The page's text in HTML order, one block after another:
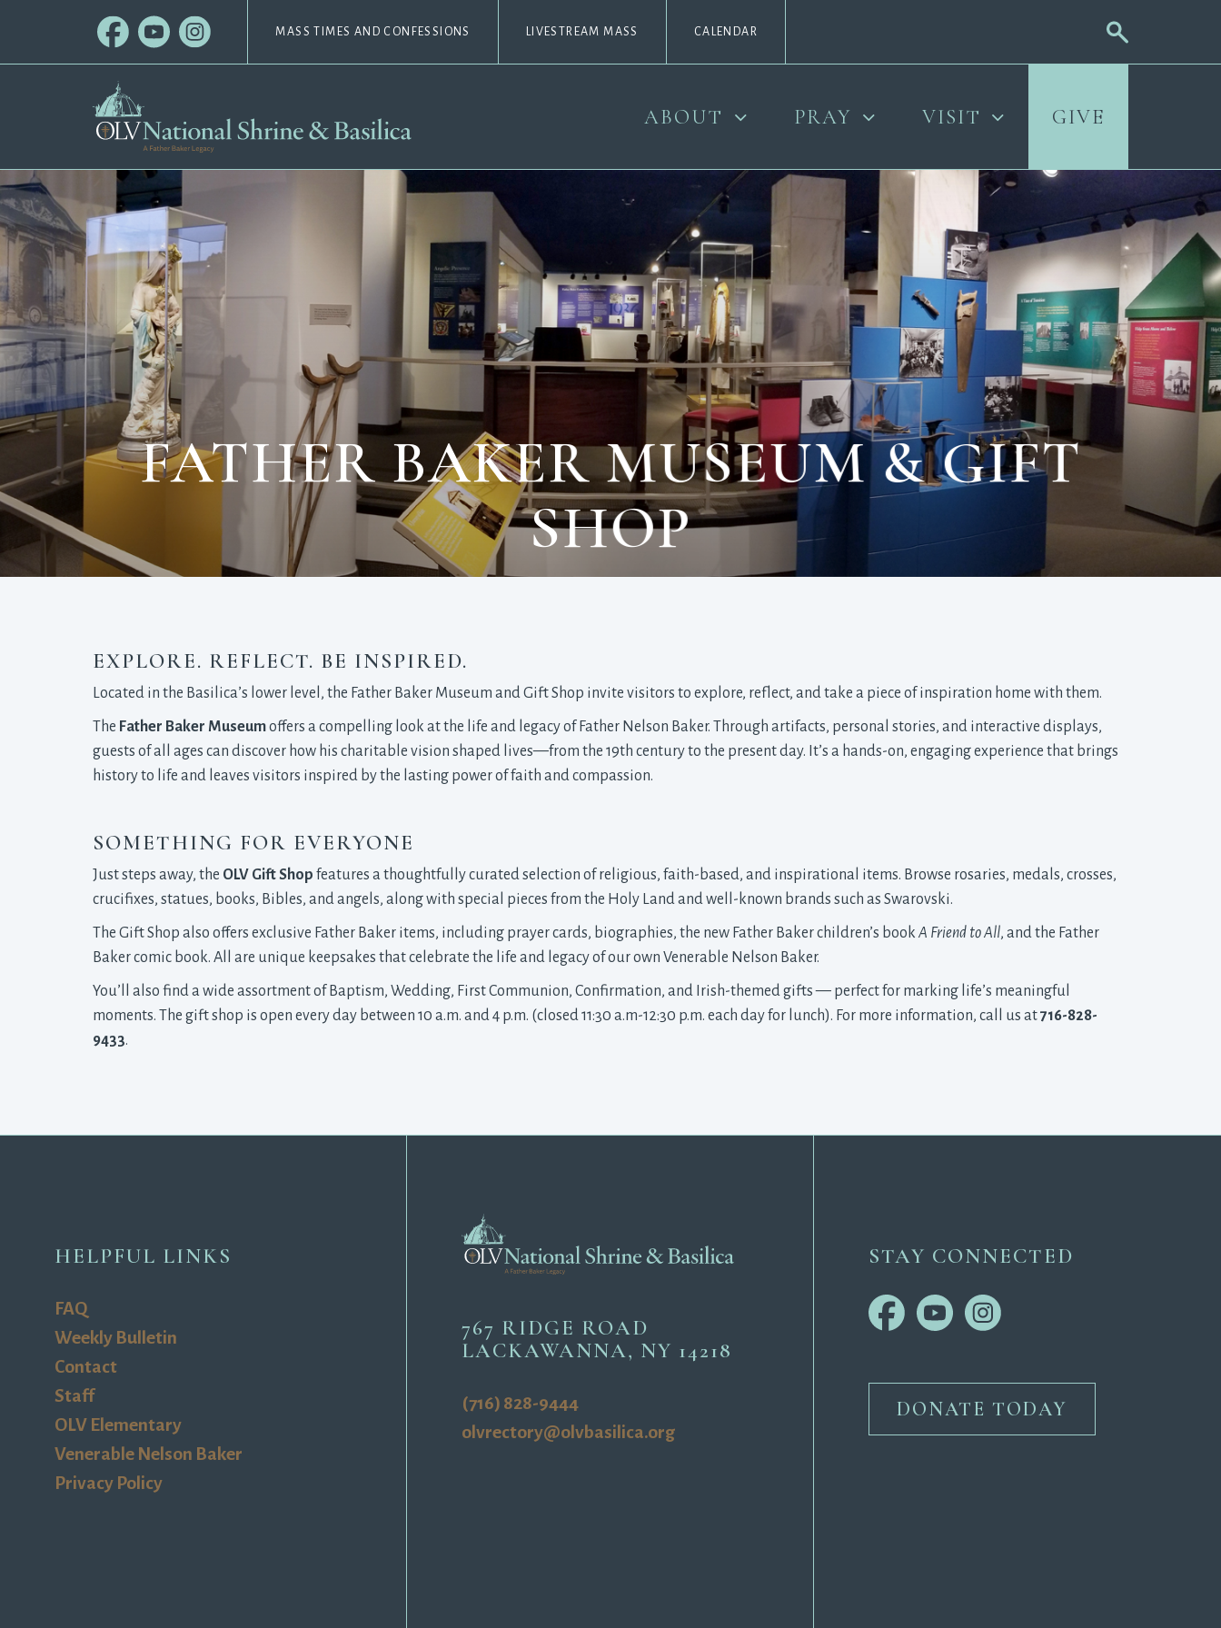
MASS TIMES AND CONFESSIONS LIVESTREAM MASS CALENDAR
ABOUT PRAY VISIT GIVE
FATHER BAKER MUSEUM & GIFT
SHOP
EXPLORE. REFLECT. BE INSPIRED.
Located in the Basilica’s lower level, the Father Baker Museum and Gift Shop invite visitors to explore, reflect, and take a piece of inspiration home with them.
The Father Baker Museumoffers a compelling look at the life and legacy of Father Nelson Baker. Through artifacts, personal stories, and interactive displays,
guests of all ages can discover how his charitable vision shaped lives—from the 19th century to the present day. It’s a hands-on, engaging experience that brings
history to life and leaves visitors inspired by the lasting power of faith and compassion.
SOMETHING FOR EVERYONE
Just steps away, the OLV Gift Shop features a thoughtfully curated selection of religious, faith-based, and inspirational items. Browse rosaries, medals, crosses,
crucifixes, statues, books, Bibles, and angels, along with special pieces from the Holy Land and well-known brands such as Swarovski.
The Gift Shop also offers exclusive Father Baker items, including prayer cards, biographies, the new Father Baker children’s book A Friend to All, and the Father
Baker comic book. All are unique keepsakes that celebrate the life and legacy of our own Venerable Nelson Baker.
You’ll also find a wide assortment of Baptism, Wedding, First Communion, Confirmation, and Irish-themed gifts — perfect for marking life’s meaningful
moments. The gift shop is open every day between 10 a.m. and 4 p.m. (closed 11:30 a.m-12:30 p.m. each day for lunch). For more information, call us at716-828-
9433.
HELPFUL LINKS
FAQ
Weekly Bulletin
Contact
Staff
OLV Elementary
Venerable Nelson Baker
Privacy Policy
767 RIDGE ROAD
LACKAWANNA, NY 14218
(716) 828-9444
olvrectory@olvbasilica.org
STAY CONNECTED
DONATE TODAY